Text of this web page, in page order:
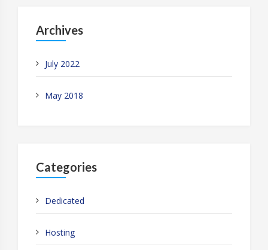
Archives
July 2022
May 2018
Categories
Dedicated
Hosting